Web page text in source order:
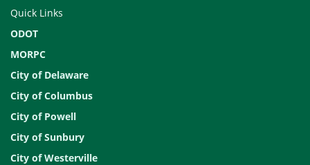
Quick Links
ODOT
MORPC
City of Delaware
City of Columbus
City of Powell
City of Sunbury
City of Westerville